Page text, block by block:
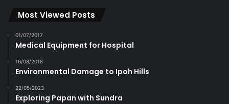
Most Viewed Posts
01/07/2017
Medical Equipment for Hospital
16/08/2018
Environmental Damage to Ipoh Hills
22/05/2023
Exploring Papan with Sundra